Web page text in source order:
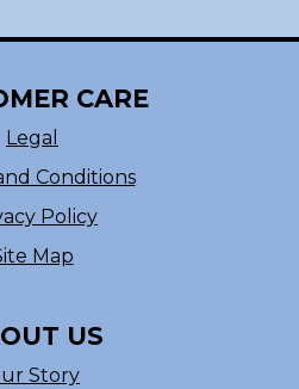
CARE
Legal
Conditions
Policy
Map
US
Story